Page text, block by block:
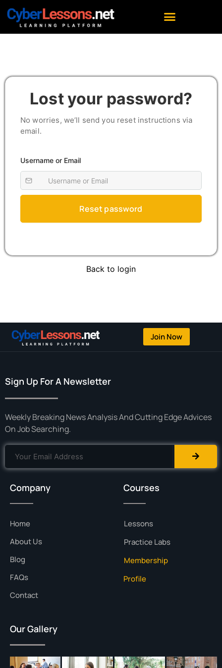
Lost your password?
No worries, we’ll send you reset instructions via
email.
Username or Email
Back to login
Join Now
Sign Up For A Newsletter
Weekly Breaking News Analysis And Cutting Edge Advices
On Job Searching.
Company
Home
About Us
Blog
FAQs
Contact
Courses
Lessons
Practice Labs
Membership
Profile
Our Gallery